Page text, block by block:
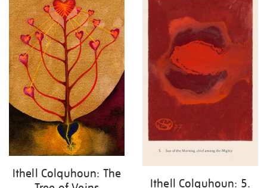
Ithell Colquhoun: The
Ithell Colquhoun: 5.